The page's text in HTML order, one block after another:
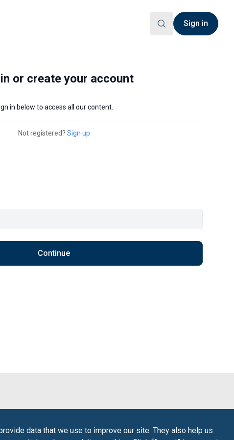
Sign in
or create your account
in below to access all our content.
Not registered? Sign up
Continue
data that we use to improve our site. They also help us